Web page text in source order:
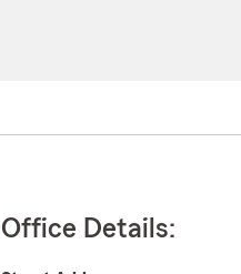
Office Details: